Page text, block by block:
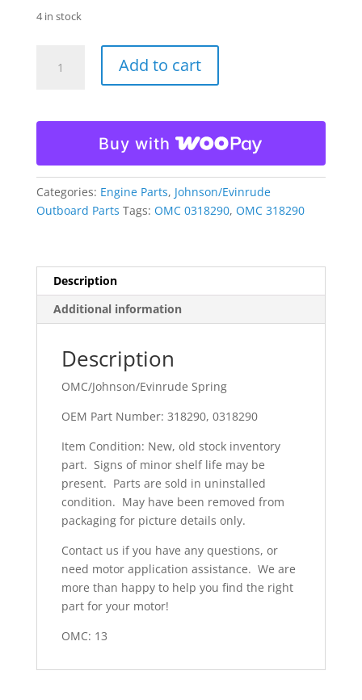
4 in stock
Spring
318290/0318290
Add to cart
Buy with
Categories: Engine Parts, Johnson/Evinrude
Outboard Parts Tags: OMC 0318290, OMC 318290
Description
Additional information
Description
OMC/Johnson/Evinrude Spring
OEM Part Number: 318290, 0318290
Item Condition: New, old stock inventory
part. Signs of minor shelf life may be
present. Parts are sold in uninstalled
condition. May have been removed from
packaging for picture details only.
Contact us if you have any questions, or
need motor application assistance. We are
more than happy to help you find the right
part for your motor!
OMC: 13